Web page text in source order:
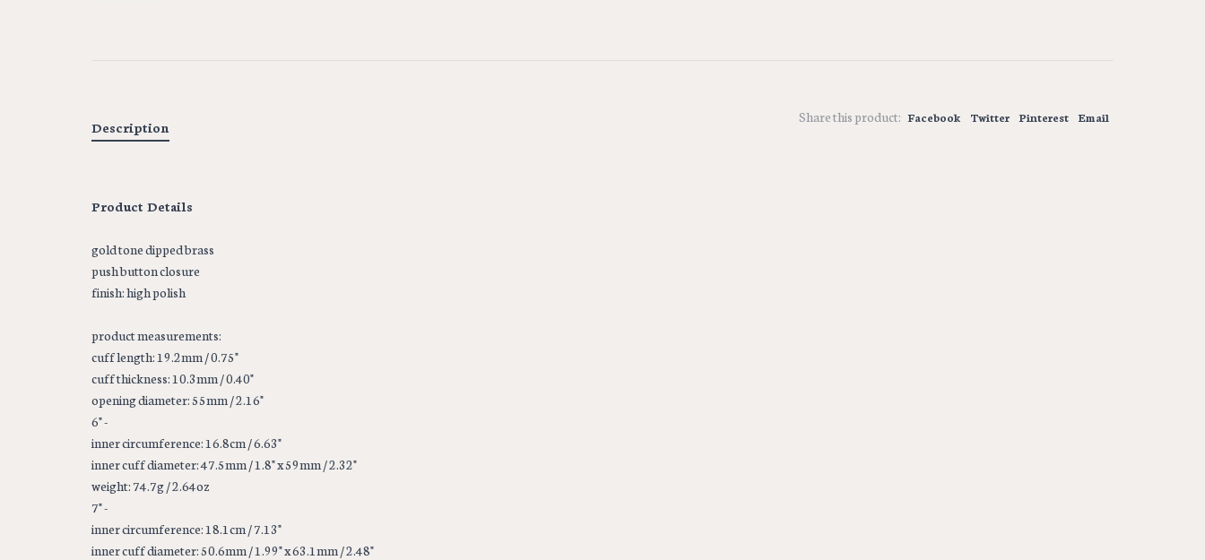
Share this product: Facebook Twitter Pinterest Email
Description
Product Details
gold tone dipped brass
push button closure
finish: high polish
product measurements:
cuff length: 19.2mm / 0.75"
cuff thickness: 10.3mm / 0.40"
opening diameter: 55mm / 2.16"
6" -
inner circumference: 16.8cm / 6.63"
inner cuff diameter: 47.5mm / 1.8" x 59mm / 2.32"
weight: 74.7g / 2.64oz
7" -
inner circumference: 18.1cm / 7.13"
inner cuff diameter: 50.6mm / 1.99" x 63.1mm / 2.48"